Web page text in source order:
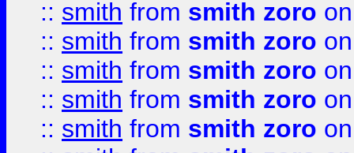
:: smith from smith zoro
:: smith from smith zoro
:: smith from smith zoro
:: smith from smith zoro
:: smith from smith zoro